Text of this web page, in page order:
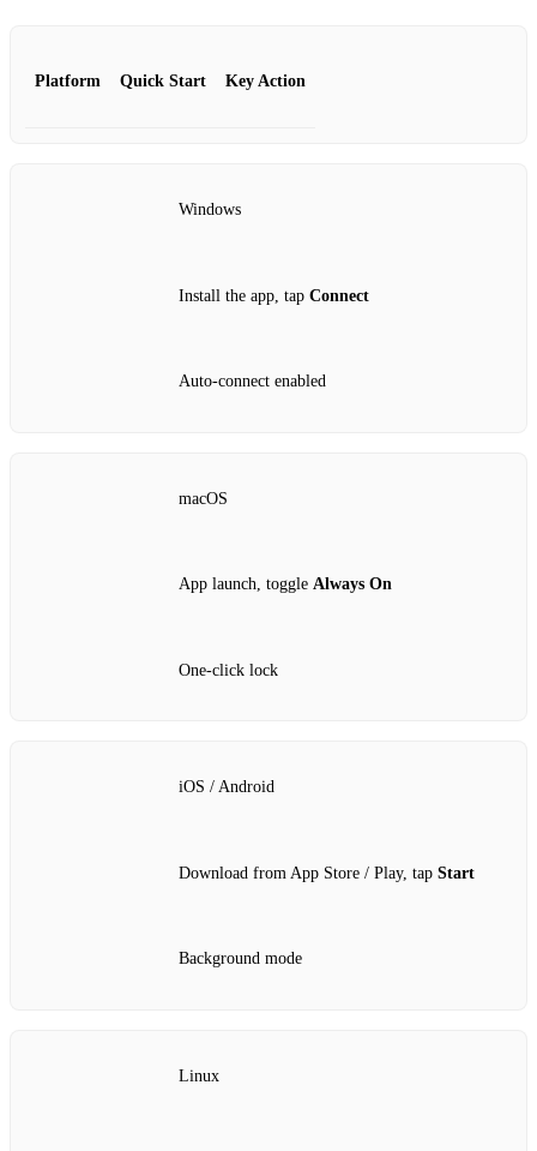
Platform Quick Start Key Action
Windows
Install the app, tap Connect
Auto‑connect enabled
macOS
App launch, toggle Always On
One‑click lock
iOS / Android
Download from App Store / Play, tap Start
Background mode
Linux